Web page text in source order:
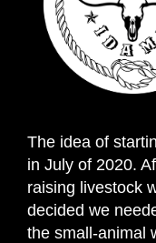
The idea of
in July of 2020.
raising livestock
decided we
the small-animal